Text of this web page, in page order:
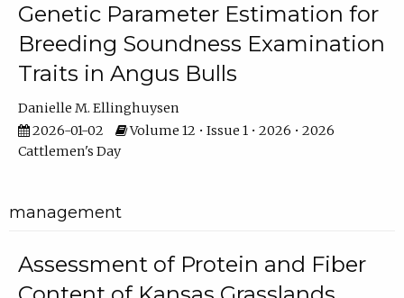
Genetic Parameter Estimation for
Breeding Soundness Examination
Traits in Angus Bulls
Danielle M. Ellinghuysen
2026-01-02
Volume 12 • Issue 1 • 2026 • 2026
Cattlemen's Day
management
Assessment of Protein and Fiber